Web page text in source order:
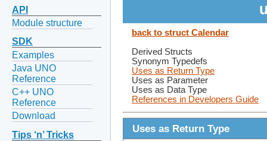
API
Module structure
SDK
Examples
Java UNO
Reference
C++ UNO
Reference
Download
Tips ‘n’ Tricks
back to struct Calendar
Derived Structs
Synonym Typedefs
Uses as Return Type
Uses as Parameter
Uses as Data Type
References in Developers Guide
Uses as Return Type